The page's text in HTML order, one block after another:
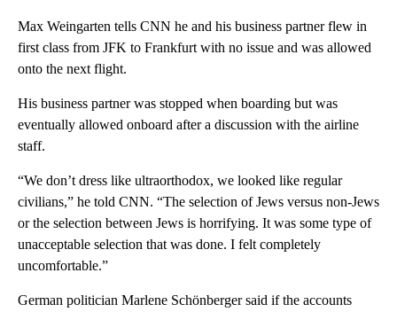
Max Weingarten tells CNN he and his business partner flew in
first class from JFK to Frankfurt with no issue and was allowed
onto the next flight.
His business partner was stopped when boarding but was
eventually allowed onboard after a discussion with the airline
staff.
“We don’t dress like ultraorthodox, we looked like regular
civilians,” he told CNN. “The selection of Jews versus non-Jews
or the selection between Jews is horrifying. It was some type of
unacceptable selection that was done. I felt completely
uncomfortable.”
German politician Marlene Schönberger said if the accounts